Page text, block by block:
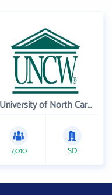
University of North Carolina Wilmington
7,010 SD